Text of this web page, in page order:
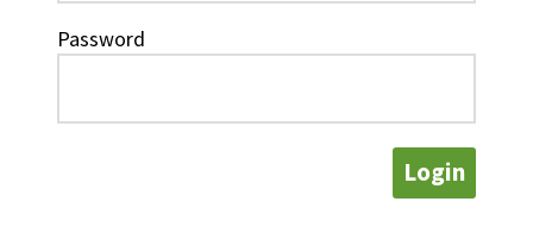
Password
Login